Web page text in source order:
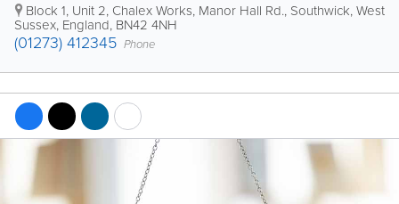
Block 1, Unit 2, Chalex Works, Manor Hall Rd., Southwick,West
Sussex, England, BN42 4NH
(01273) 412345 Phone